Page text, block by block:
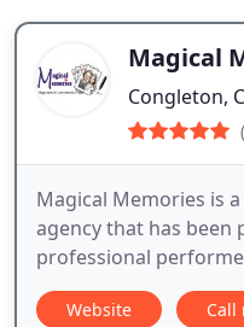
Magical
Congleton,
Magical Memories is
agency that has been
professional
Website Call